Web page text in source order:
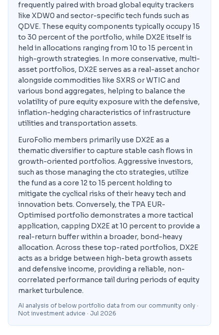
frequently paired with broad global equity trackers
like XDW0 and sector-specific tech funds such as
QDVE. These equity components typically occupy 15
to 30 percent of the portfolio, while DX2E itself is
held in allocations ranging from 10 to 15 percent in
high-growth strategies. In more conservative, multi-
asset portfolios, DX2E serves as a real-asset anchor
alongside commodities like SXRS or WTIC and
various bond aggregates, helping to balance the
volatility of pure equity exposure with the defensive,
inflation-hedging characteristics of infrastructure
utilities and transportation assets.
EuroFolio members primarily use DX2E as a
thematic diversifier to capture stable cash flows in
growth-oriented portfolios. Aggressive investors,
such as those managing the cto strategies, utilize
the fund as a core 12 to 15 percent holding to
mitigate the cyclical risks of their heavy tech and
innovation bets. Conversely, the TPA EUR-
Optimised portfolio demonstrates a more tactical
application, capping DX2E at 10 percent to provide a
real-return buffer within a broader, bond-heavy
allocation. Across these top-rated portfolios, DX2E
acts as a bridge between high-beta growth assets
and defensive income, providing a reliable, non-
correlated performance tail during periods of equity
market turbulence.
AI analysis of below portfolio data from our community only ·
Not investment advice · Jul 2026